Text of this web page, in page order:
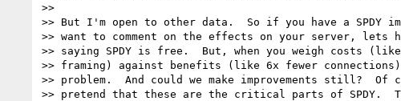
>>
>> But I'm open to other data.  So if you have a SPDY
>> want to comment on the effects on your server,
>> saying SPDY is free.  But, when you weigh costs (like
>> framing) against benefits (like 6x fewer
>> problem.  And could we make improvements still?  Of
>> pretend that these are the critical parts of SPDY.